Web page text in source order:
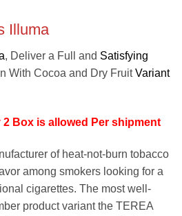
Illuma
, Deliver a Full and Satisfying
With Cocoa and Dry FruitVariant
2 Box is allowed Per shipment
of heat-not-burn tobacco
among smokers looking for a
cigarettes. The most well-
product variant the TEREA